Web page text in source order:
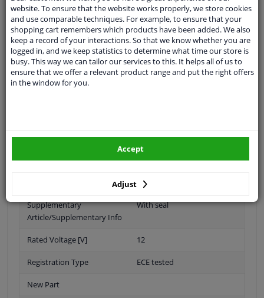
Bulb Type D2S (gas discharge tube)
D4S (Gas Discharge Lamp)
Light Design Bi-Xenon
Fitting Position At headlight
Left and right, both sides
Supplementary
Article/Supplementary Info
With seal
Rated Voltage [V] 12
Registration Type ECE tested
New Part
website. To ensure that the website works properly, we store cookies
and use comparable techniques. For example, to ensure that your
shopping cart remembers which products have been added. We also
keep a record of your interactions. So that we know whether you are
logged in, and we keep statistics to determine what time our store is
busy. This way we can tailor our services to this. It helps all of us to
ensure that we offer a relevant product range and put the right offers
in the window for you.
Adjust
Accept